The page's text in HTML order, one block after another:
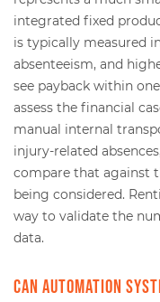
integrated fixed
is typically measured
absenteeism, and
see payback within
assess the financial
manual internal
injury-related
compare that against
being considered.
way to validate the
data.
Can automation